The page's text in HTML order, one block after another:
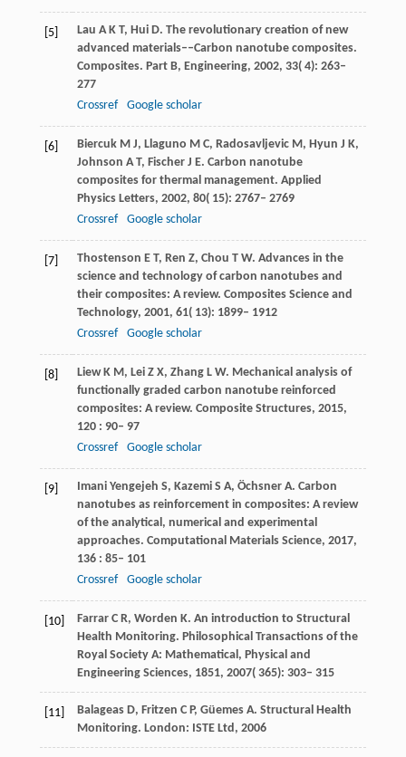
[5] Lau A K T, Hui D. The revolutionary creation of new
advanced materials––Carbon nanotube composites.
Composites. Part B, Engineering, 2002, 33( 4): 263–
277
Crossref
Google scholar
[6] Biercuk M J, Llaguno M C, Radosavljevic M, Hyun J K,
Johnson A T, Fischer J E. Carbon nanotube
composites for thermal management. Applied
Physics Letters, 2002, 80( 15): 2767– 2769
Crossref
Google scholar
[7] Thostenson E T, Ren Z, Chou T W. Advances in the
science and technology of carbon nanotubes and
their composites: A review. Composites Science and
Technology, 2001, 61( 13): 1899– 1912
Crossref
Google scholar
[8] Liew K M, Lei Z X, Zhang L W. Mechanical analysis of
functionally graded carbon nanotube reinforced
composites: A review. Composite Structures, 2015,
120 : 90– 97
Crossref
Google scholar
[9] Imani Yengejeh S, Kazemi S A, Öchsner A. Carbon
nanotubes as reinforcement in composites: A review
of the analytical, numerical and experimental
approaches. Computational Materials Science, 2017,
136 : 85– 101
Crossref
Google scholar
[10] Farrar C R, Worden K. An introduction to Structural
Health Monitoring. Philosophical Transactions of the
Royal Society A: Mathematical, Physical and
Engineering Sciences, 1851, 2007( 365): 303– 315
[11]
Balageas D, Fritzen C P, Güemes A. Structural Health
Monitoring. London: ISTE Ltd, 2006